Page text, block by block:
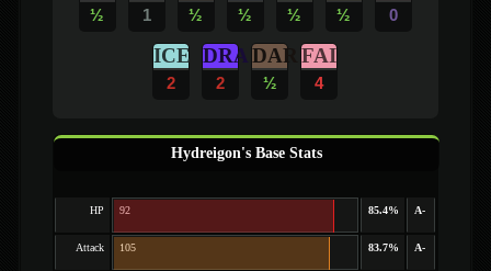
½ 1 ½ ½ ½ ½ 0
ICE
2
DRA
2
DAR
½
FAI
4
Hydreigon's Base Stats
HP 92 85.4% A-
Attack 105 83.7% A-